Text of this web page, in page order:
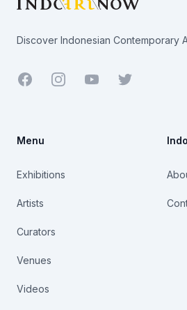
Discover Indonesian Contemporary
Facebook YoutubeTwitter
Menu
Exhibitions
Artists
Curators
Venues
Videos